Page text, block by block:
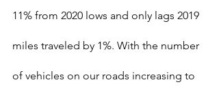
11% from 2020 lows and only lags 2019
miles traveled by 1%. With the number
of vehicles on our roads increasing to